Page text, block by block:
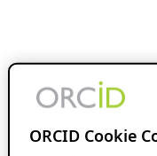
ORCID Cookie